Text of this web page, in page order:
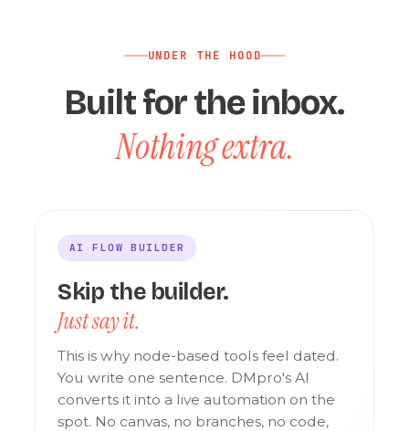
UNDER THE HOOD
Built for the inbox.
Nothing extra.
AI FLOW BUILDER
Skip the builder.
Just say it.
This is why node-based tools feel dated.
You write one sentence. DMpro's AI
converts it into a live automation on the
spot. No canvas, no branches, no code,